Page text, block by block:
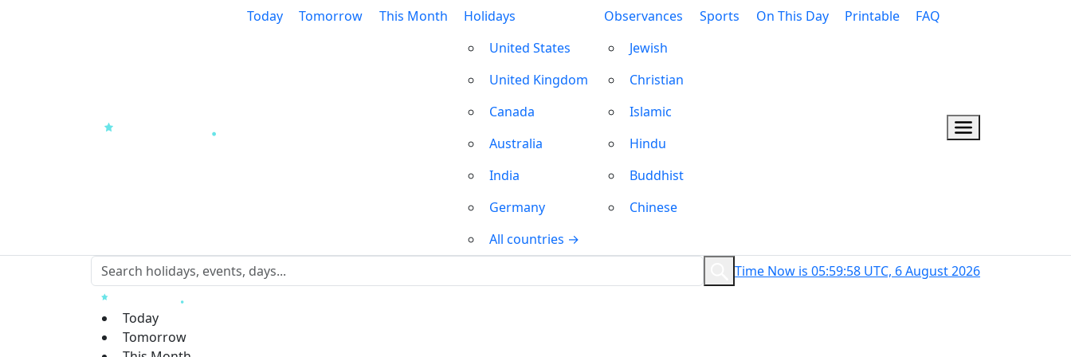
Today Tomorrow This Month
Holidays
United States
United Kingdom
Canada
Australia
India
Germany
All countries →
Observances
Jewish
Christian
Islamic
Hindu
Buddhist
Chinese
Sports On This Day Printable FAQ
Time Now is 05:59:59 UTC, 6 August 2026
Today
Tomorrow